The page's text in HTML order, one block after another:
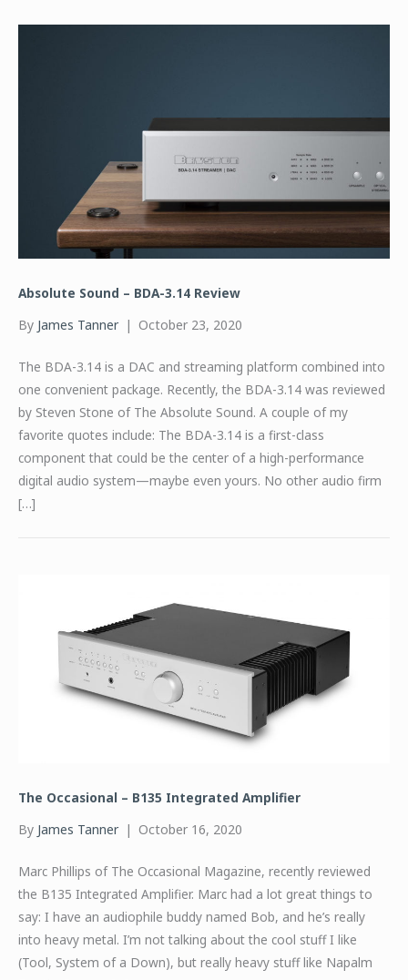
Absolute Sound – BDA-3.14 Review
By James Tanner | October 23, 2020
The BDA-3.14 is a DAC and streaming platform combined into
one convenient package. Recently, the BDA-3.14 was reviewed
by Steven Stone of The Absolute Sound. A couple of my
favorite quotes include: The BDA-3.14 is a first-class
component that could be the center of a high-performance
digital audio system—maybe even yours. No other audio firm
[…]
The Occasional – B135 Integrated Amplifier
By James Tanner | October 16, 2020
Marc Phillips of The Occasional Magazine, recently reviewed
the B135 Integrated Amplifier. Marc had a lot great things to
say: I have an audiophile buddy named Bob, and he’s really
into heavy metal. I’m not talking about the cool stuff I like
(Tool, System of a Down), but really heavy stuff like Napalm